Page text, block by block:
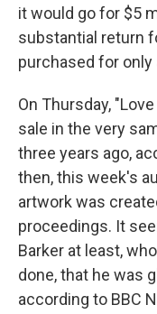
it would go for $5
substantial return
purchased for
On Thursday,
sale in the very
three years ago,
then, this week's
artwork was
proceedings. It
Barker at least,
done, that he was
according to BBC